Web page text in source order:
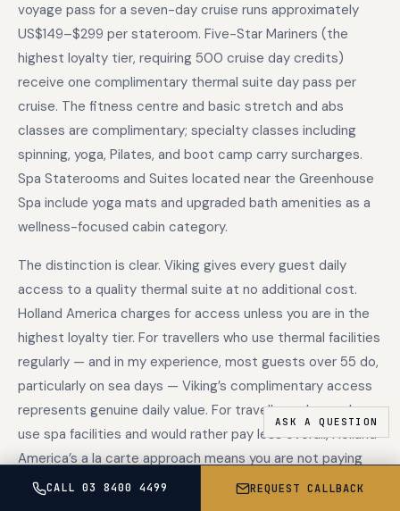
CALL 03 8400 4499 REQUEST CALLBACK
voyage pass for a seven-day cruise runs approximately
US$149–$299 per stateroom. Five-Star Mariners (the
highest loyalty tier, requiring 500 cruise day credits)
receive one complimentary thermal suite day pass per
cruise. The fitness centre and basic stretch and abs
classes are complimentary; specialty classes including
spinning, yoga, Pilates, and boot camp carry surcharges.
Spa Staterooms and Suites located near the Greenhouse
Spa include yoga mats and upgraded bath amenities as a
wellness-focused cabin category.
The distinction is clear. Viking gives every guest daily
access to a quality thermal suite at no additional cost.
Holland America charges for access unless you are in the
highest loyalty tier. For travellers who use thermal facilities
regularly — and in my experience, most guests over 55 do,
particularly on sea days — Viking’s complimentary access
represents genuine daily value. For travellers who rarely
use spa facilities and would rather pay less overall, Holland
America’s a la carte approach means you are not paying
for something you will not use.